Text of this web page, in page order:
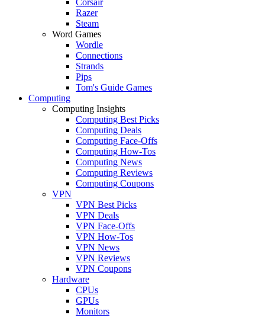
Razer
Steam
Word Games
Wordle
Connections
Strands
Pips
Tom's Guide Games
Computing
Computing Insights
Computing Best Picks
Computing Deals
Computing Face-Offs
Computing How-Tos
Computing News
Computing Reviews
Computing Coupons
VPN
VPN Best Picks
VPN Deals
VPN Face-Offs
VPN How-Tos
VPN News
VPN Reviews
VPN Coupons
Hardware
CPUs
GPUs
Monitors